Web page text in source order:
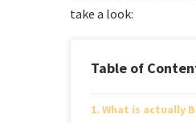
take a look:
Table of
What is actually